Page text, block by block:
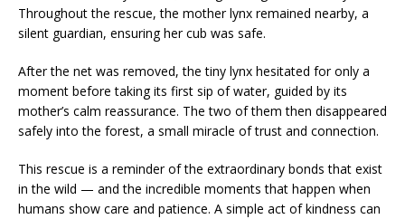
Throughout the rescue, the mother lynx remained nearby, a
silent guardian, ensuring her cub was safe.
After the net was removed, the tiny lynx hesitated for only a
moment before taking its first sip of water, guided by its
mother’s calm reassurance. The two of them then disappeared
safely into the forest, a small miracle of trust and connection.
This rescue is a reminder of the extraordinary bonds that exist
in the wild — and the incredible moments that happen when
humans show care and patience. A simple act of kindness can